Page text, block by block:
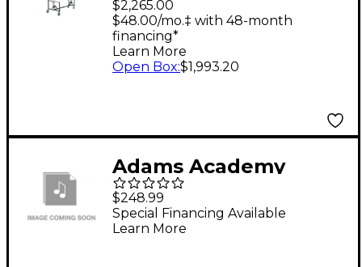
Percussion For Ms43
$2,265.00
$48.00/mo.‡ with 48-month
financing*
Learn More
Open Box:$1,993.20
Adams Academy
Series X-Style Marimba
Stand
$248.99
Special Financing Available
Learn More